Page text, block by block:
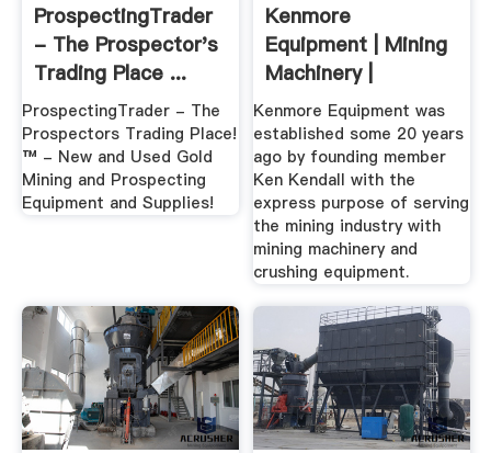
ProspectingTrader
- The Prospector's
Trading Place ...
ProspectingTrader - The
Prospectors Trading Place!
™ - New and Used Gold
Mining and Prospecting
Equipment and Supplies!
Kenmore
Equipment | Mining
Machinery |
Crushing Equipment
Kenmore Equipment was
established some 20 years
ago by founding member
Ken Kendall with the
express purpose of serving
the mining industry with
mining machinery and
crushing equipment.